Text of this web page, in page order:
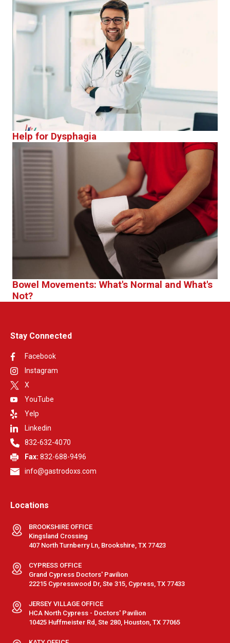
Help for Dysphagia
Bowel Movements: What's Normal and What's
Not?
Stay Connected
Facebook
Instagram
X
YouTube
Yelp
Linkedin
832-632-4070
Fax: 832-688-9496
info@gastrodoxs.com
Locations
BROOKSHIRE OFFICE
Kingsland Crossing
407 North Turnberry Ln, Brookshire, TX 77423
CYPRESS OFFICE
Grand Cypress Doctors' Pavilion
22215 Cypresswood Dr, Ste 315, Cypress, TX 77433
JERSEY VILLAGE OFFICE
HCA North Cypress - Doctors' Pavilion
10425 Huffmeister Rd, Ste 280, Houston, TX 77065